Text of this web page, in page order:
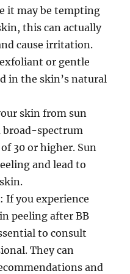
it may be tempting
this can actually
cause irritation.
or gentle
in the skin’s natural
skin from sun
broad-spectrum
30 or higher. Sun
and lead to
: If you experience
peeling after BB
to consult
They can
and